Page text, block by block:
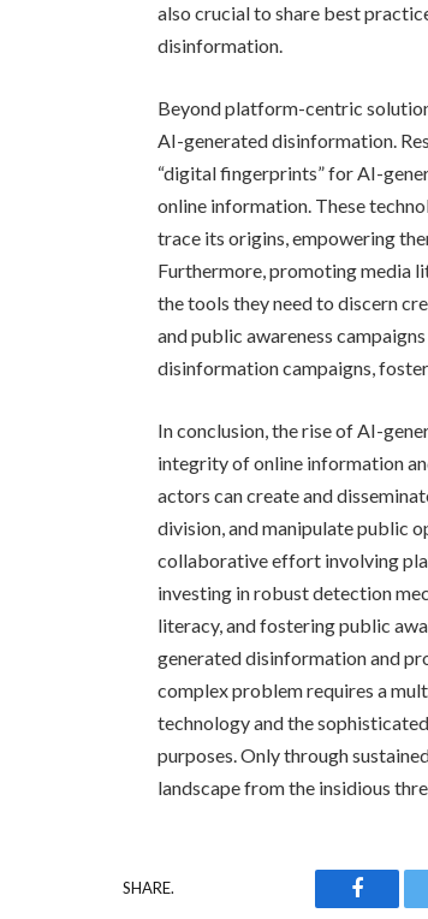
also crucial to share best
disinformation.
Beyond platform-centric
AI-generated disinformation.
“digital fingerprints” for AI-
online information. These
trace its origins, empowering
Furthermore, promoting media
the tools they need to discern
and public awareness
disinformation campaigns,
In conclusion, the rise of AI-
integrity of online information
actors can create and
division, and manipulate public
collaborative effort involving
investing in robust detection
literacy, and fostering public
generated disinformation and
complex problem requires a
technology and the
purposes. Only through
landscape from the insidious
SHARE.